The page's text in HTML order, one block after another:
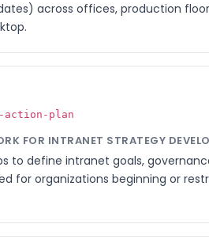
across offices, production
plan
FOR INTRANET STRATEGY
to define intranet goals,
for organizations beginning or